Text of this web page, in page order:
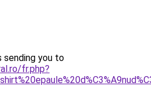
sending you to
fr.php?